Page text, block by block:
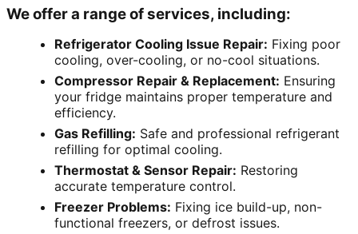
We offer a range of services, including:
Refrigerator Cooling Issue Repair: Fixing poor
cooling, over-cooling, or no-cool situations.
Compressor Repair & Replacement: Ensuring
your fridge maintains proper temperature and
efficiency.
Gas Refilling: Safe and professional refrigerant
refilling for optimal cooling.
Thermostat & Sensor Repair: Restoring
accurate temperature control.
Freezer Problems: Fixing ice build-up, non-
functional freezers, or defrost issues.